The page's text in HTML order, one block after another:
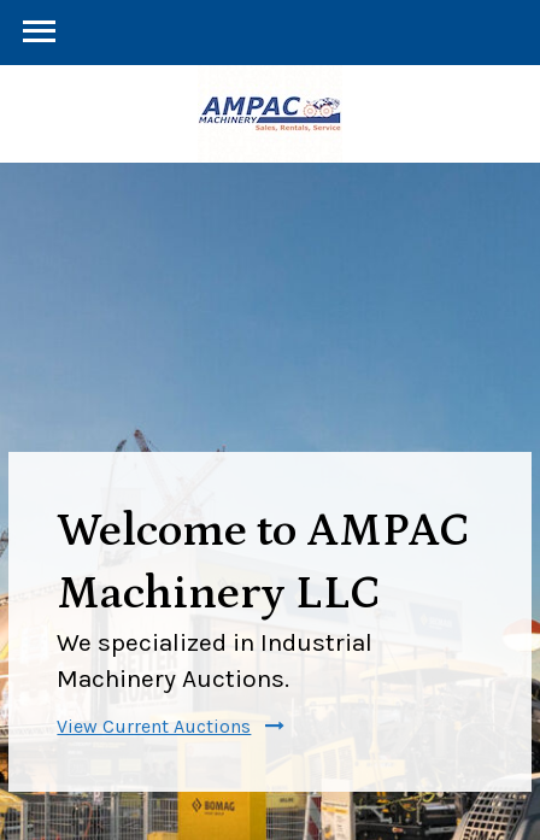
Welcome to AMPAC
Machinery LLC
We specialized in Industrial
Machinery Auctions.
View Current Auctions